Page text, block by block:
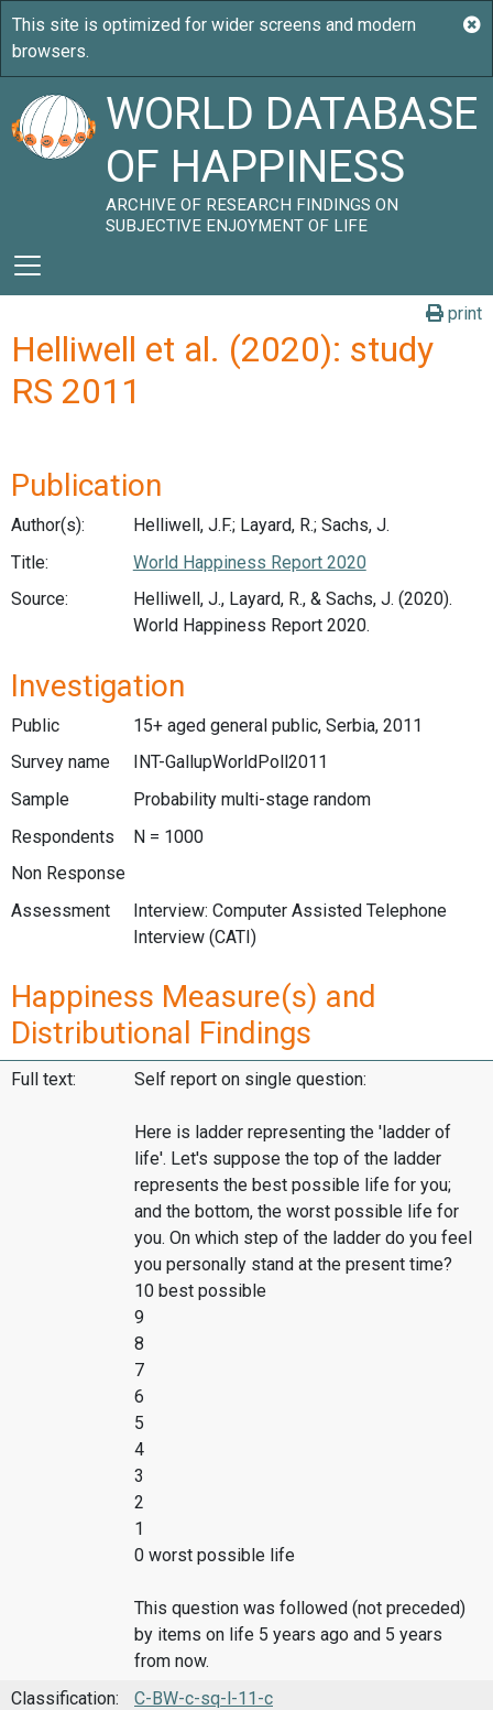
WORLD DATABASE
OF HAPPINESS
ARCHIVE OF RESEARCH FINDINGS ON
SUBJECTIVE ENJOYMENT OF LIFE
print
Helliwell et al. (2020): study
RS 2011
Publication
Author(s):
Helliwell, J.F.; Layard, R.; Sachs, J.
Title:
World Happiness Report 2020
Source:
Helliwell, J., Layard, R., & Sachs, J. (2020).
World Happiness Report 2020.
Investigation
Public
15+ aged general public, Serbia, 2011
Survey name
INT-GallupWorldPoll2011
Sample
Probability multi-stage random
Respondents
N = 1000
Non Response
Assessment
Interview: Computer Assisted Telephone
Interview (CATI)
Happiness Measure(s) and
Distributional Findings
Full text: Self report on single question:
Here is ladder representing the 'ladder of
life'. Let's suppose the top of the ladder
represents the best possible life for you;
and the bottom, the worst possible life for
you. On which step of the ladder do you feel
you personally stand at the present time?
10 best possible
9
8
7
6
5
4
3
2
1
0 worst possible life
This question was followed (not preceded)
by items on life 5 years ago and 5 years
from now.
Classification:
C-BW-c-sq-l-11-c